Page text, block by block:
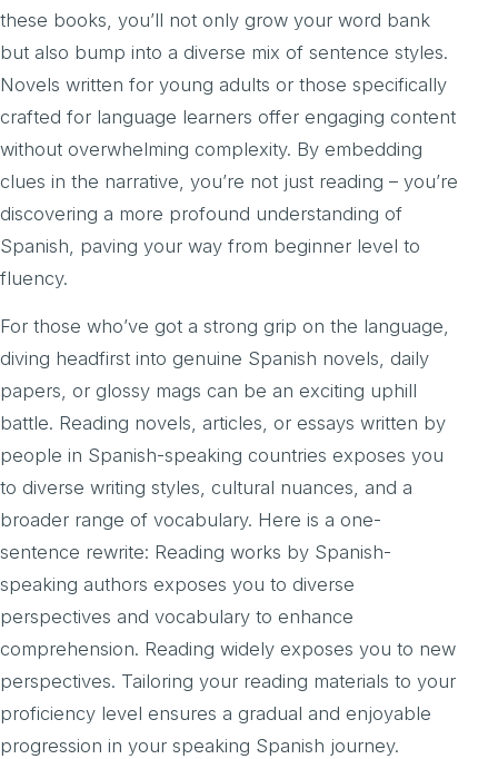
these books, you’ll not only grow your word bank
but also bump into a diverse mix of sentence styles.
Novels written for young adults or those specifically
crafted for language learners offer engaging content
without overwhelming complexity. By embedding
clues in the narrative, you’re not just reading – you’re
discovering a more profound understanding of
Spanish, paving your way from beginner level to
fluency.
For those who’ve got a strong grip on the language,
diving headfirst into genuine Spanish novels, daily
papers, or glossy mags can be an exciting uphill
battle. Reading novels, articles, or essays written by
people in Spanish-speaking countries exposes you
to diverse writing styles, cultural nuances, and a
broader range of vocabulary. Here is a one-
sentence rewrite: Reading works by Spanish-
speaking authors exposes you to diverse
perspectives and vocabulary to enhance
comprehension. Reading widely exposes you to new
perspectives. Tailoring your reading materials to your
proficiency level ensures a gradual and enjoyable
progression in your speaking Spanish journey.